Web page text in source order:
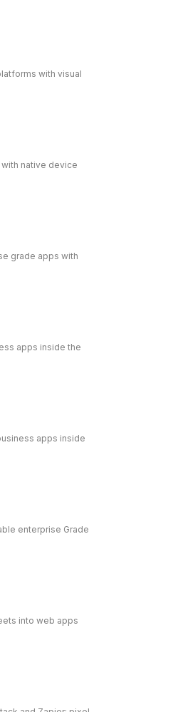
with visual
native device
grade apps with
apps inside the
apps inside
enterprise Grade
into web apps